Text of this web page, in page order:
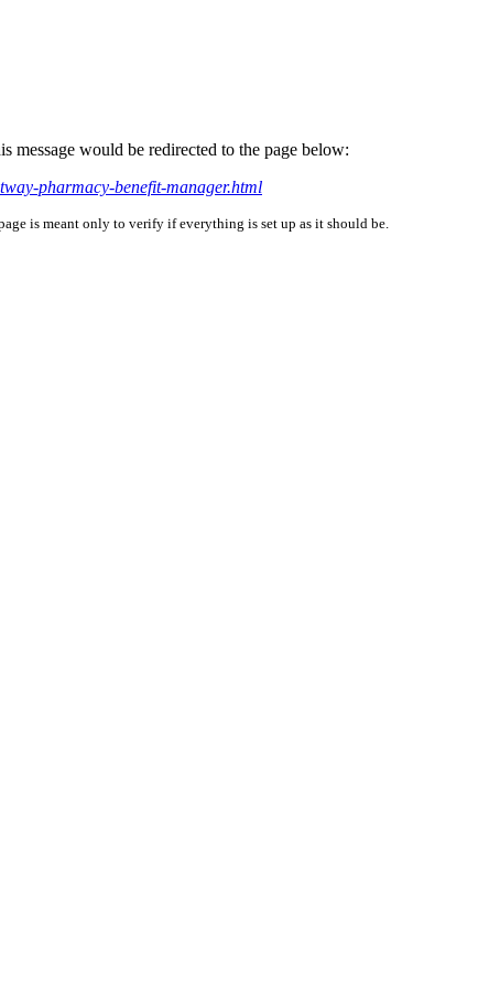
message would be redirected to the page below:
pharmacy-benefit-manager.html
is meant only to verify if everything is set up as it should be.